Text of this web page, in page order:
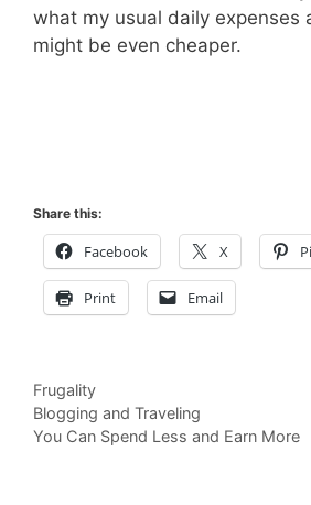
what my usual daily expenses
might be even cheaper.
Share this:
Facebook X
Print Email
Categories
Frugality
Blogging and Traveling
You Can Spend Less and Earn More